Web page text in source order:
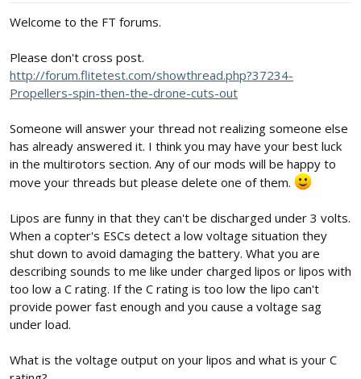
Welcome to the FT forums.
Please don't cross post.
http://forum.flitetest.com/showthread.php?37234-
Propellers-spin-then-the-drone-cuts-out
Someone will answer your thread not realizing someone else
has already answered it. I think you may have your best luck
in the multirotors section. Any of our mods will be happy to
move your threads but please delete one of them.
Lipos are funny in that they can't be discharged under 3 volts.
When a copter's ESCs detect a low voltage situation they
shut down to avoid damaging the battery. What you are
describing sounds to me like under charged lipos or lipos with
too low a C rating. If the C rating is too low the lipo can't
provide power fast enough and you cause a voltage sag
under load.
What is the voltage output on your lipos and what is your C